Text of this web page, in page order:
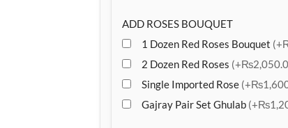
ADD ROSES BOUQUET
1 Dozen Red Roses Bouquet
2 Dozen Red Roses
Single Imported Rose
Gajray Pair Set Ghulab